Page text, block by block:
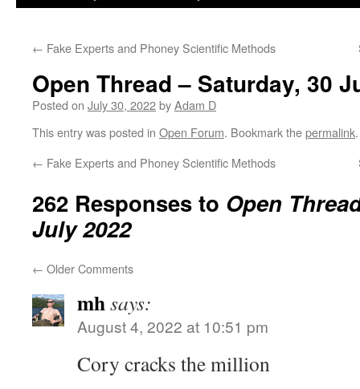
← Fake Experts and Phoney Scientific Methods
Open Thread – Saturday, 30
Posted on July 30, 2022byAdam D
This entry was posted in Open Forum. Bookmark thepermalink.
← Fake Experts and Phoney Scientific Methods
262 Responses to Open
July 2022
← Older Comments
mhsays:
August 4, 2022 at 10:51 pm
Cory cracks the million